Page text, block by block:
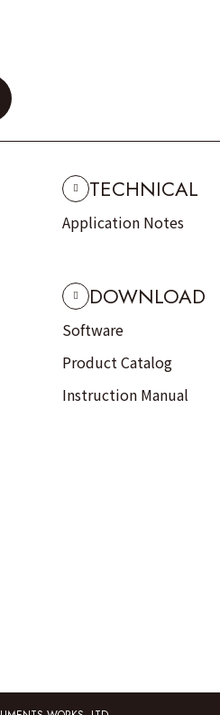
TECHNICAL
Application Notes
DOWNLOAD
Software
Product Catalog
Instruction Manual